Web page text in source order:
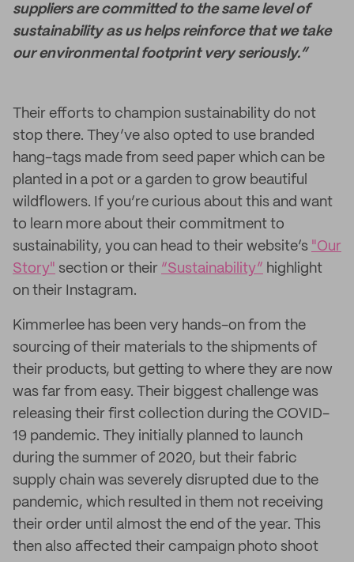
suppliers are committed to the same level of
sustainability as us helps reinforce that we take
our environmental footprint very seriously.”
Their efforts to champion sustainability do not
stop there. They’ve also opted to use branded
hang-tags made from seed paper which can be
planted in a pot or a garden to grow beautiful
wildflowers. If you’re curious about this and want
to learn more about their commitment to
sustainability, you can head to their website’s "Our
Story" section or their “Sustainability” highlight
on their Instagram.
Kimmerlee has been very hands-on from the
sourcing of their materials to the shipments of
their products, but getting to where they are now
was far from easy. Their biggest challenge was
releasing their first collection during the COVID-
19 pandemic. They initially planned to launch
during the summer of 2020, but their fabric
supply chain was severely disrupted due to the
pandemic, which resulted in them not receiving
their order until almost the end of the year. This
then also affected their campaign photo shoot